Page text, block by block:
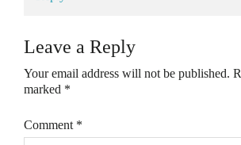
Leave a Reply
Your email address will not be published.
marked *
Comment *